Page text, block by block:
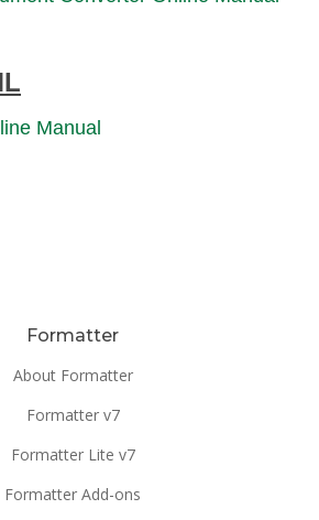
Manual
Formatter
About Formatter
Formatter v7
Formatter Lite v7
Formatter Add-ons